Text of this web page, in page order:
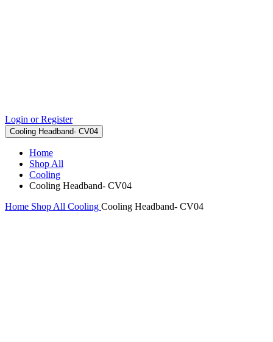
Login or Register
Cooling Headband- CV04
Home
Shop All
Cooling
Cooling Headband- CV04
Home Shop All Cooling Cooling Headband- CV04